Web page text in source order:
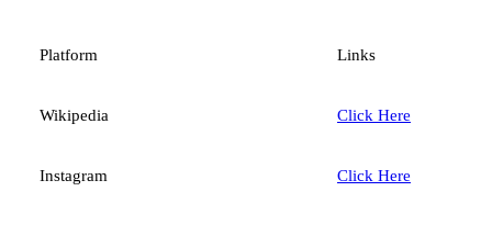
Platform Links
Wikipedia Click Here
Instagram Click Here